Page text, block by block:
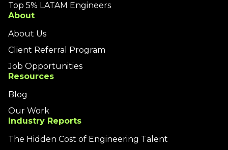
Top 5% LATAM Engineers
About
About Us
Client Referral Program
Job Opportunities
Resources
Blog
Our Work
Industry Reports
The Hidden Cost of Engineering Talent